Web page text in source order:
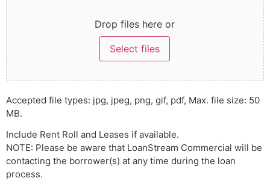
Drop files here or
Select files
Accepted file types: jpg, jpeg, png, gif, pdf, Max. file size: 50
MB.
Include Rent Roll and Leases if available.
NOTE: Please be aware that LoanStream Commercial will be
contacting the borrower(s) at any time during the loan
process.